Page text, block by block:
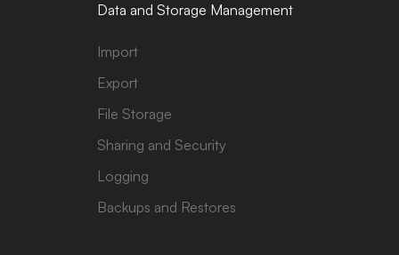
Data and Storage Management
Import
Export
File Storage
Sharing and Security
Logging
Backups and Restores